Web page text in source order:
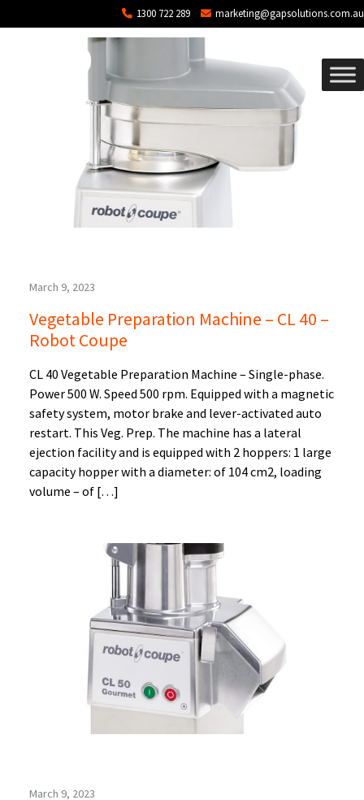
1300 722 289 marketing@gapsolutions.com.au
Blog Archives
March 9, 2023
Vegetable Preparation Machine – CL 40 –
Robot Coupe
CL 40 Vegetable Preparation Machine – Single-phase.
Power 500 W. Speed 500 rpm. Equipped with a magnetic
safety system, motor brake and lever-activated auto
restart. This Veg. Prep. The machine has a lateral
ejection facility and is equipped with 2 hoppers: 1 large
capacity hopper with a diameter: of 104 cm2, loading
volume – of […]
March 9, 2023